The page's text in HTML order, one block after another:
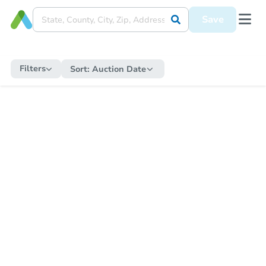
Save
Filters Sort: Auction Date